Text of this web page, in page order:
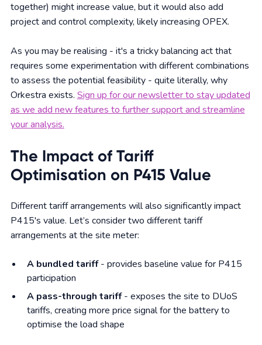
together) might increase value, but it would also add
project and control complexity, likely increasing OPEX.
As you may be realising - it's a tricky balancing act that
requires some experimentation with different combinations
to assess the potential feasibility - quite literally, why
Orkestra exists.Sign up for our newsletter to stay updated
as we add new features to further support and streamline
your analysis.
The Impact of Tariff
Optimisation on P415 Value
Different tariff arrangements will also significantly impact
P415's value. Let’s consider two different tariff
arrangements at the site meter:
A bundled tariff- provides baseline value for P415
participation
A pass-through tariff- exposes the site to DUoS
tariffs, creating more price signal for the battery to
optimise the load shape